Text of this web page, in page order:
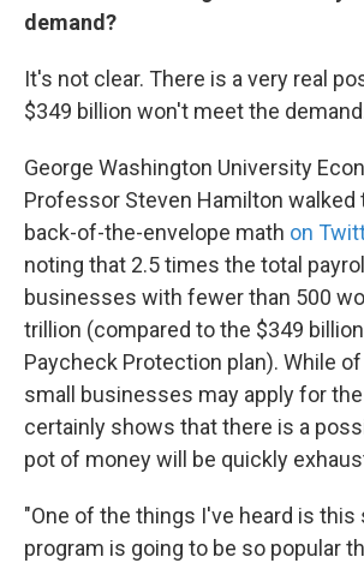
demand?
It's not clear. There is a very real
$349 billion won't meet the
George Washington University
Professor Steven Hamilton walked
back-of-the-envelope math on
noting that 2.5 times the total
businesses with fewer than 500
trillion (compared to the $349
Paycheck Protection plan). While of
small businesses may apply for
certainly shows that there is a
pot of money will be quickly
"One of the things I've heard is
program is going to be so popular